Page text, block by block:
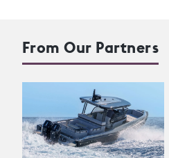
From Our Partners